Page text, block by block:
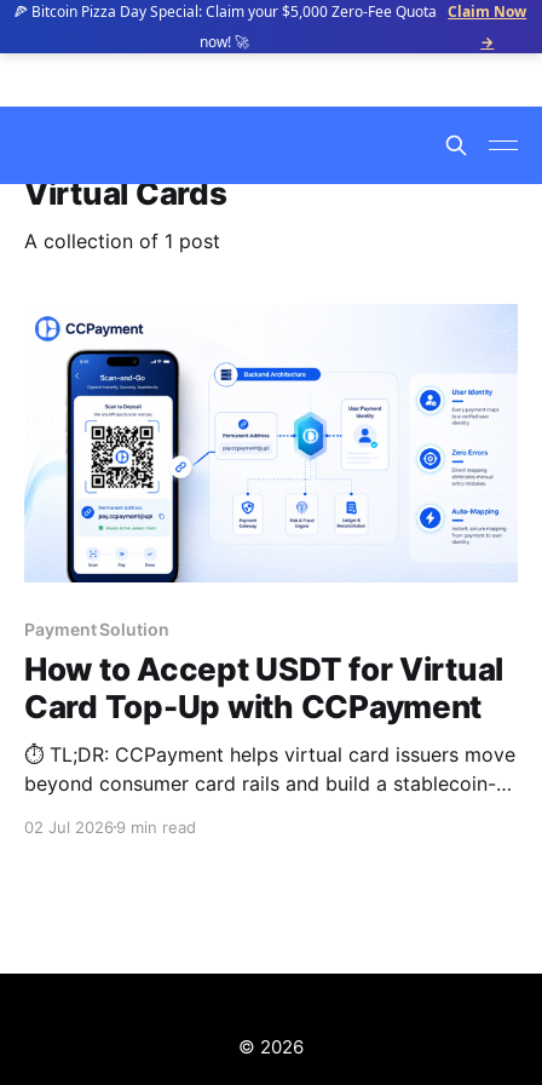
🍕 Bitcoin Pizza Day Special: Claim your $5,000 Zero-Fee Quota
now! 🚀
Claim Now
→
Virtual Cards
A collection of 1 post
Payment Solution
How to Accept USDT for Virtual
Card Top-Up with CCPayment
⏱️ TL;DR: CCPayment helps virtual card issuers move
beyond consumer card rails and build a stablecoin-
faster reloads, and production-ready integration.
02 Jul 2026 9 min read
© 2026